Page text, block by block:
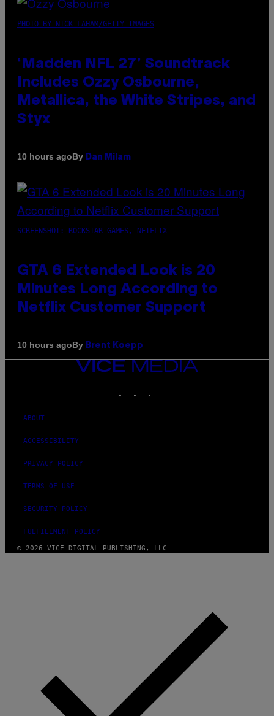
PHOTO BY NICK LAHAM/GETTY IMAGES
‘Madden NFL 27’ Soundtrack
Includes Ozzy Osbourne,
Metallica, the White Stripes, and
Styx
10 hours agoBy Dan Milam
SCREENSHOT: ROCKSTAR GAMES, NETFLIX
GTA 6 Extended Look is 20
Minutes Long According to
Netflix Customer Support
10 hours agoBy Brent Koepp
VICE
MEDIA
ABOUT
ACCESSIBILITY
PRIVACY POLICY
TERMS OF USE
SECURITY POLICY
FULFILLMENT POLICY
© 2026 VICE DIGITAL PUBLISHING, LLC